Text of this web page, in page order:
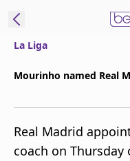
Edition
MENA
La Liga
Mourinho named Real
Real Madrid
coach on